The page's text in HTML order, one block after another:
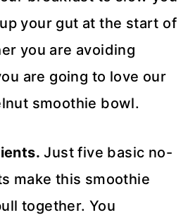
your gut at the start of
you are avoiding
are going to love our
smoothie bowl.
Just five basic no-
make this smoothie
together. You